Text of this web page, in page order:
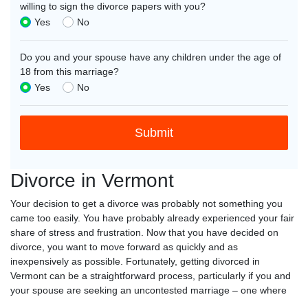
Divorce in Vermont
Your decision to get a divorce was probably not something you
came too easily. You have probably already experienced your fair
share of stress and frustration. Now that you have decided on
divorce, you want to move forward as quickly and as
inexpensively as possible. Fortunately, getting divorced in
Vermont can be a straightforward process, particularly if you and
your spouse are seeking an uncontested marriage – one where
willing to sign the divorce papers with you?
Yes
No
Do you and your spouse have any children under the age of
18 from this marriage?
Yes
No